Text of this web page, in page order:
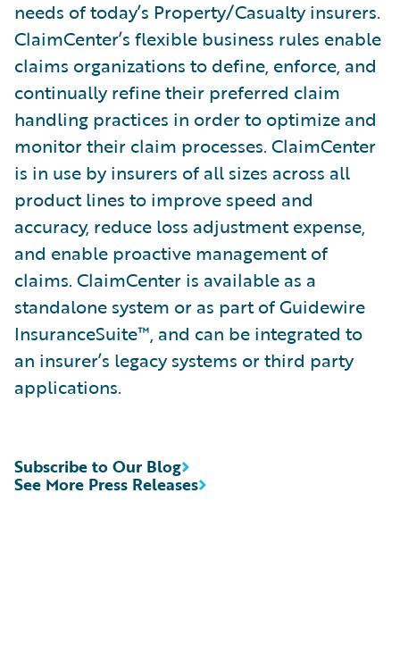
needs of today’s Property/Casualty insurers.
ClaimCenter’s flexible business rules enable
claims organizations to define, enforce, and
continually refine their preferred claim
handling practices in order to optimize and
monitor their claim processes. ClaimCenter
is in use by insurers of all sizes across all
product lines to improve speed and
accuracy, reduce loss adjustment expense,
and enable proactive management of
claims. ClaimCenter is available as a
standalone system or as part of Guidewire
InsuranceSuite™, and can be integrated to
an insurer’s legacy systems or third party
applications.
See More Press Releases
Subscribe to Our Blog